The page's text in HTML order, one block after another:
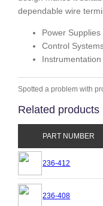
dependable wire
Power Supplies
Control
Spotted a problem with
Related products
PART NUMBER
236-412
236-408